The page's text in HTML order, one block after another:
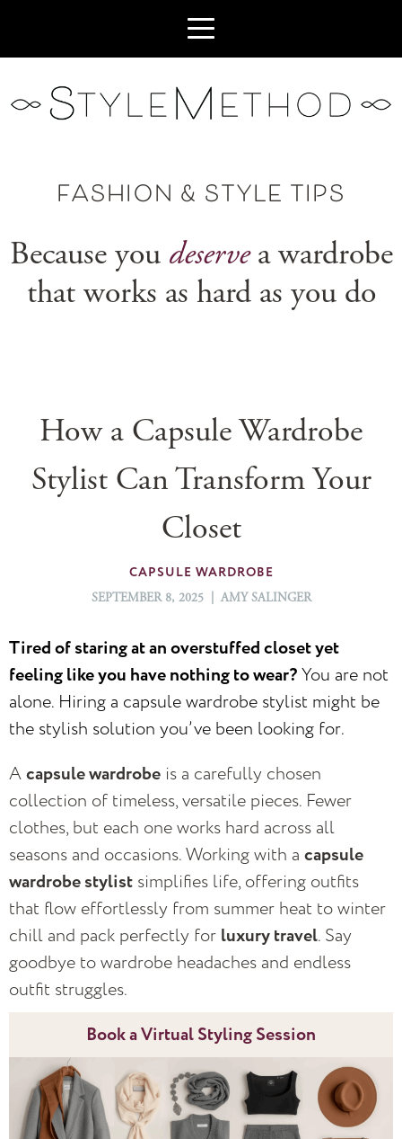
FASHION & STYLE TIPS
Because you deservea wardrobe
that works as hard as you do
How a Capsule Wardrobe
Stylist Can Transform Your
Closet
CAPSULE WARDROBE
SEPTEMBER 8, 2025 | AMY SALINGER
Tired of staring at an overstuffed closet yet
feeling like you have nothing to wear?You are not
alone. Hiring a capsule wardrobe stylist might be
the stylish solution you’ve been looking for.
Acapsule wardrobe is a carefully chosen
collection of timeless, versatile pieces. Fewer
clothes, but each one works hard across all
seasons and occasions. Working with a capsule
wardrobe stylist simplifies life, offering outfits
that flow effortlessly from summer heat to winter
chill and pack perfectly for luxury travel. Say
goodbye to wardrobe headaches and endless
outfit struggles.
Book a Virtual Styling Session